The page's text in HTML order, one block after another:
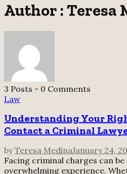
Author :Teresa
3 Posts - 0 Comments
Law
Understanding Your
Contact a Criminal
byTeresa MedinaJanuary 24,
Facing criminal charges can
overwhelming experience.